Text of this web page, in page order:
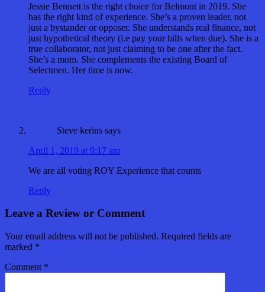
Jessie Bennett is the right choice for Belmont in 2019. She
has the right kind of experience. She’s a proven leader, not
just a bystander or opposer. She understands real finance, not
just hypothetical theory (i.e pay your bills when due). She is a
true collaborator, not just claiming to be one after the fact.
She’s a mom. She complements the existing Board of
Selectmen. Her time is now.
Reply
Steve kerins says
April 1, 2019 at 9:17 am
We are all voting ROY Experience that counts
Reply
Leave a Review or Comment
Your email address will not be published. Required fields are
marked *
Comment *